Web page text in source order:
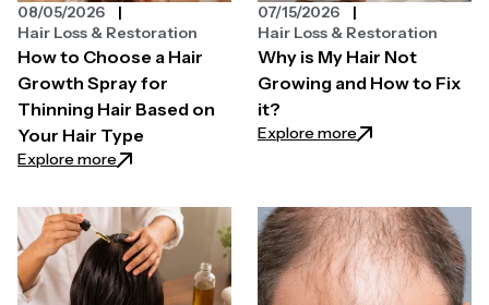
How to Choose a Hair
Growth Spray for
Thinning Hair Based on
Your Hair Type
Explore more: How to Choose a Hair Growth Spray for Thinning
08/05/2026
Hair Loss & Restoration
Why is My Hair Not
Growing and How to Fix
it?
Explore more: Why is My Hair
07/15/2026
Hair Loss & Restoration